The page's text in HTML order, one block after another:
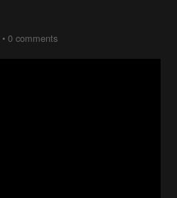
•0 comments